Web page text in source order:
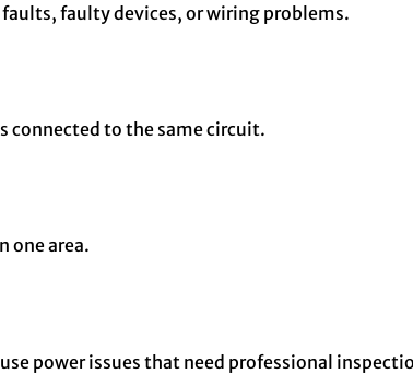
faulty devices, or wiring problems.
connected to the same circuit.
one area.
power issues that need professional